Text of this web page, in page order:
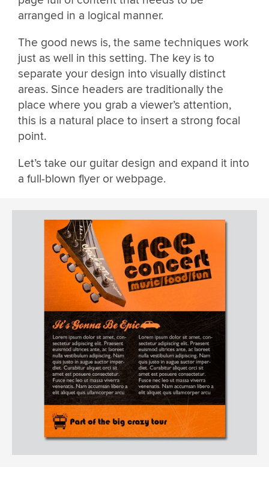
arranged in a logical manner.
The good news is, the same techniques work
just as well in this setting. The key is to
separate your design into visually distinct
areas. Since headers are traditionally the
place where you grab a viewer’s attention,
this is a natural place to insert a strong focal
point.
Let’s take our guitar design and expand it into
a full-blown flyer or webpage.